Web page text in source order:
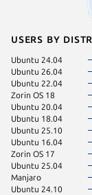
Users by
Ubuntu 24.04
Ubuntu 26.04
Ubuntu 22.04
Zorin OS 18
Ubuntu 20.04
Ubuntu 18.04
Ubuntu 25.10
Ubuntu 16.04
Zorin OS 17
Ubuntu 25.04
Manjaro
Ubuntu 24.10